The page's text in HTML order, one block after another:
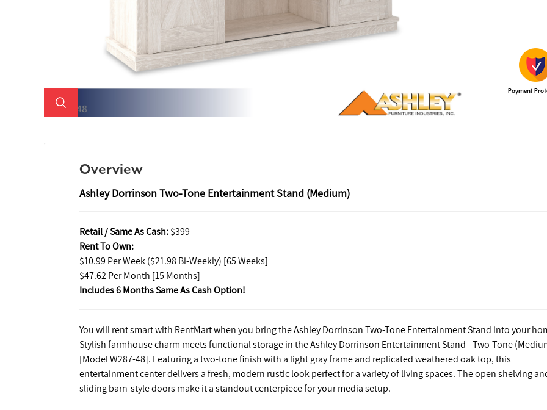
Payment
Overview
Ashley Dorrinson Two-Tone Entertainment Stand (Medium)
Retail / Same As Cash: $399
Rent To Own:
$10.99 Per Week ($21.98 Bi-Weekly) [65 Weeks]
$47.62 Per Month [15 Months]
Includes 6 Months Same As Cash Option!
You will rent smart with RentMart when you bring the Ashley Dorrinson Two-Tone Entertainment Stand into your
Stylish farmhouse charm meets functional storage in the Ashley Dorrinson Entertainment Stand - Two-Tone
[Model W287-48]. Featuring a two-tone finish with a light gray frame and replicated weathered oak top, this
entertainment center delivers a fresh, modern rustic look perfect for a variety of living spaces. The open shelving
sliding barn-style doors make it a standout centerpiece for your media setup.